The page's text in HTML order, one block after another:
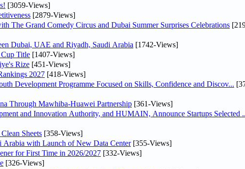
[3059-Views]
[2879-Views]
The Grand Comedy Circus and Dubai Summer Surprises Celebrations
Dubai, UAE and Riyadh, Saudi Arabia [1742-Views]
Title [1407-Views]
Rize [451-Views]
2027 [418-Views]
Development Programme Focused on Skills, Confidence and Discov...
Through Mawhiba-Huawei Partnership [361-Views]
and Innovation Authority, and HUMAIN, Announce Startups Selected
Sheets [358-Views]
Arabia with Launch of New Data Center[355-Views]
for First Time in 2026/2027 [332-Views]
[326-Views]